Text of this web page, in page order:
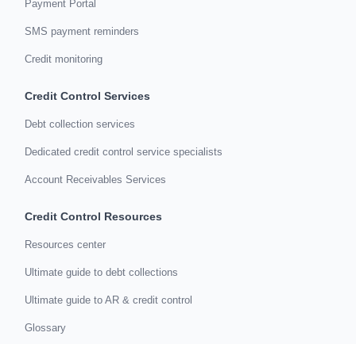
Payment Portal
SMS payment reminders
Credit monitoring
Credit Control Services
Debt collection services
Dedicated credit control service specialists
Account Receivables Services
Credit Control Resources
Resources center
Ultimate guide to debt collections
Ultimate guide to AR & credit control
Glossary